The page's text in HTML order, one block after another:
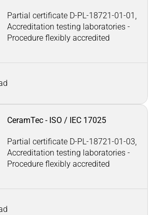
Partial certificate D-PL-18721-01-01,
Accreditation testing laboratories -
Procedure flexibly accredited
CeramTec - ISO / IEC 17025
Partial certificate D-PL-18721-01-03,
Accreditation testing laboratories -
Procedure flexibly accredited